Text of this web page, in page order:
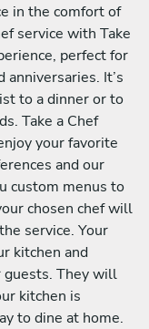
in the comfort of
service with Take
perfect for
It’s
to a dinner or to
Take a Chef
your favorite
and our
custom menus to
chosen chef will
service. Your
kitchen and
guests. They will
kitchen is
to dine at home.